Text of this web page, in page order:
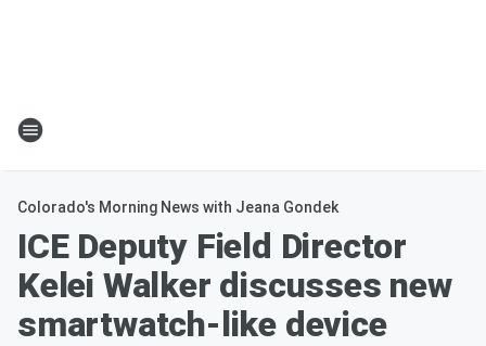
Colorado's Morning News with Jeana Gondek
ICE Deputy Field Director
Kelei Walker discusses new
smartwatch-like device